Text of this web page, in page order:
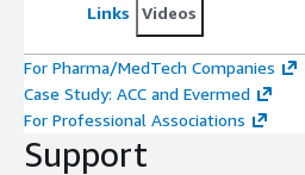
Links Videos
For Pharma/MedTech Companies
Case Study: ACC and Evermed
For Professional Associations
Support